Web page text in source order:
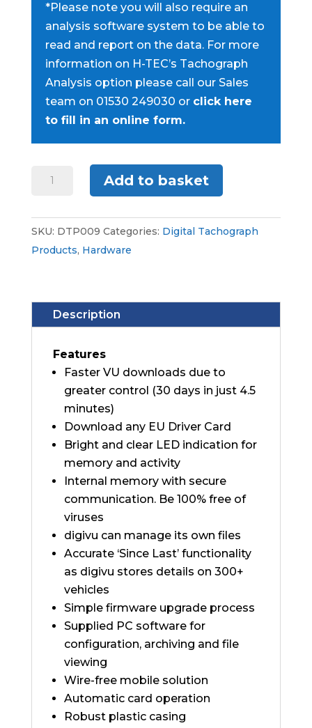
*Please note you will also require an
analysis software system to be able to
read and report on the data. For more
information on H-TEC’s Tachograph
Analysis option please call our Sales
team on 01530 249030 or click here
to fill in an online form.
Digivu+
Add to basket
SKU: DTP009 Categories: Digital Tachograph
Products, Hardware
Description
Features
Faster VU downloads due to
greater control (30 days in just 4.5
minutes)
Download any EU Driver Card
Bright and clear LED indication for
memory and activity
Internal memory with secure
communication. Be 100% free of
viruses
digivu can manage its own files
Accurate ‘Since Last’ functionality
as digivu stores details on 300+
vehicles
Simple firmware upgrade process
Supplied PC software for
configuration, archiving and file
viewing
Wire-free mobile solution
Automatic card operation
Robust plastic casing